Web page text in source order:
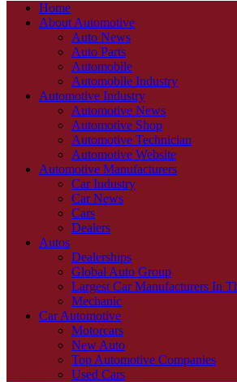
Home
About Automotive
Auto News
Auto Parts
Automobile
Automobile Industry
Automotive Industry
Automotive News
Automotive Shop
Automotive Technician
Automotive Website
Automotive Manufacturers
Car Industry
Car News
Cars
Dealers
Autos
Dealerships
Global Auto Group
Largest Car Manufacturers In
Mechanic
Car Automotive
Motorcars
New Auto
Top Automotive Companies
Used Cars